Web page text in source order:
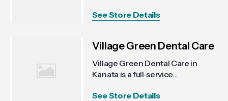
See Store Details
Village Green Dental Care
Village Green Dental Care in
Kanata is a full‑service...
See Store Details